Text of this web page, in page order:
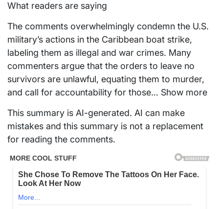
What readers are saying
The comments overwhelmingly condemn the U.S.
military’s actions in the Caribbean boat strike,
labeling them as illegal and war crimes. Many
commenters argue that the orders to leave no
survivors are unlawful, equating them to murder,
and call for accountability for those… Show more
This summary is AI-generated. AI can make
mistakes and this summary is not a replacement
for reading the comments.